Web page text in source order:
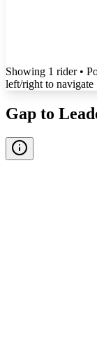
Showing 1 rider•
left/right to navigate
Gap to